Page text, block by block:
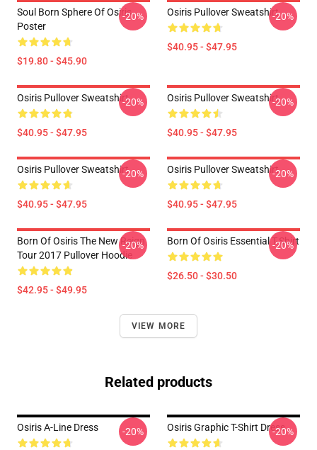
Soul Born Sphere Of Osiris
Poster
$19.80 - $45.90
-20% Osiris Pullover Sweatshirt
$40.95 - $47.95
-20%
Osiris Pullover Sweatshirt
$40.95 - $47.95
-20% Osiris Pullover Sweatshirt
$40.95 - $47.95
-20%
Osiris Pullover Sweatshirt
$40.95 - $47.95
-20% Osiris Pullover Sweatshirt
$40.95 - $47.95
-20%
Born Of Osiris The New Reign
Tour 2017 Pullover Hoodie
$42.95 - $49.95
-20% Born Of Osiris Essential T-Shirt
$26.50 - $30.50
-20%
VIEW MORE
Related products
Osiris A-Line Dress -20% Osiris Graphic T-Shirt Dress
-20%